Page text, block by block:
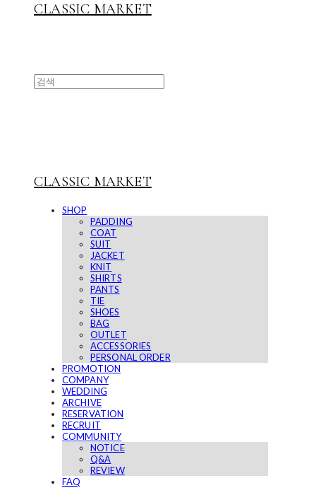
CLASSIC MARKET
CLASSIC MARKET
SHOP
PADDING
COAT
SUIT
JACKET
KNIT
SHIRTS
PANTS
TIE
SHOES
BAG
OUTLET
ACCESSORIES
PERSONAL ORDER
PROMOTION
COMPANY
WEDDING
ARCHIVE
RESERVATION
RECRUIT
COMMUNITY
NOTICE
Q&A
REVIEW
FAQ